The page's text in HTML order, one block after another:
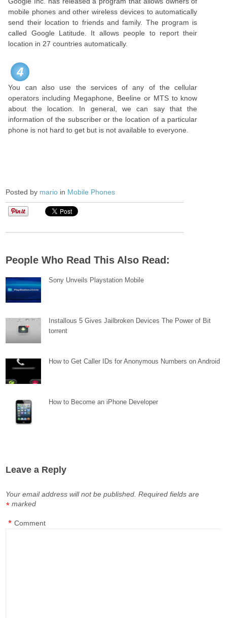
mobile phones and other wireless devices to automatically
send their location to friends and family. The program is
called Google Latitude. It allows people to report their
location in 27 countries automatically.
4
You can also use the services of any of the cellular
operators including Megaphone, Beeline or MTS to know
about the location. In general, we can say that the
information of the subscriber or the location of a particular
phone is not hard to get but is not available to everyone.
Posted by mario in Mobile Phones
People Who Read This Also Read:
Sony Unveils Playstation Mobile
Installous 5 Gives Jailbroken Devices The Power of Bit
torrent
How to Get Caller IDs for Anonymous Numbers on Android
How to Become an iPhone Developer
Leave a Reply
Your email address will not be published. Required fields are
marked
*
Comment
*